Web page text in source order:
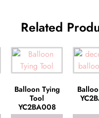
Related
Balloon Tying
Tool
YC2BA008